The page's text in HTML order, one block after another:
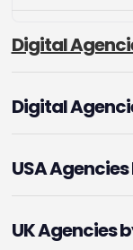
Digital
Digital
USA
UK Agencies